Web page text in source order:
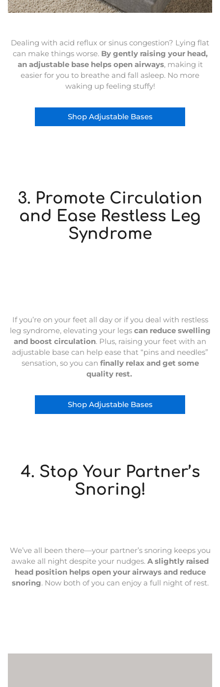
Dealing with acid reflux or sinus congestion? Lying flat
can make things worse. By gently raising your head,
an adjustable base helps open airways, making it
easier for you to breathe and fall asleep. No more
waking up feeling stuffy!
Shop Adjustable Bases
3. Promote Circulation
and Ease Restless Leg
Syndrome
If you’re on your feet all day or if you deal with restless
leg syndrome, elevating your legs can reduce swelling
and boost circulation. Plus, raising your feet with an
adjustable base can help ease that “pins and needles”
sensation, so you can finally relax and get some
quality rest.
Shop Adjustable Bases
4. Stop Your Partner’s
Snoring!
We’ve all been there—your partner’s snoring keeps you
awake all night despite your nudges. A slightly raised
head position helps open your airways and reduce
snoring. Now both of you can enjoy a full night of rest.